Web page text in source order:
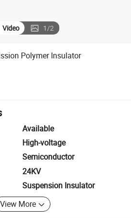
Video 1/2
Polymer Insulator
Available
High-voltage
Semiconductor
24KV
Suspension Insulator
View More